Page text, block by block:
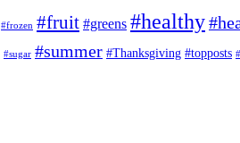
#frozen #fruit #greens #healthy
#sugar #summer #Thanksgiving #topposts